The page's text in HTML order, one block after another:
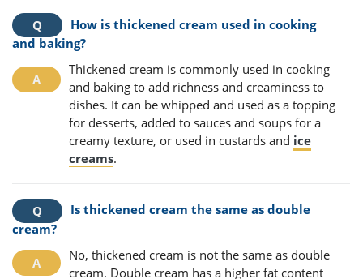
How is thickened cream used in cooking
and baking?
Thickened cream is commonly used in cooking
and baking to add richness and creaminess to
dishes. It can be whipped and used as a topping
for desserts, added to sauces and soups for a
creamy texture, or used in custards and ice
creams.
Is thickened cream the same as double
cream?
No, thickened cream is not the same as double
cream. Double cream has a higher fat content